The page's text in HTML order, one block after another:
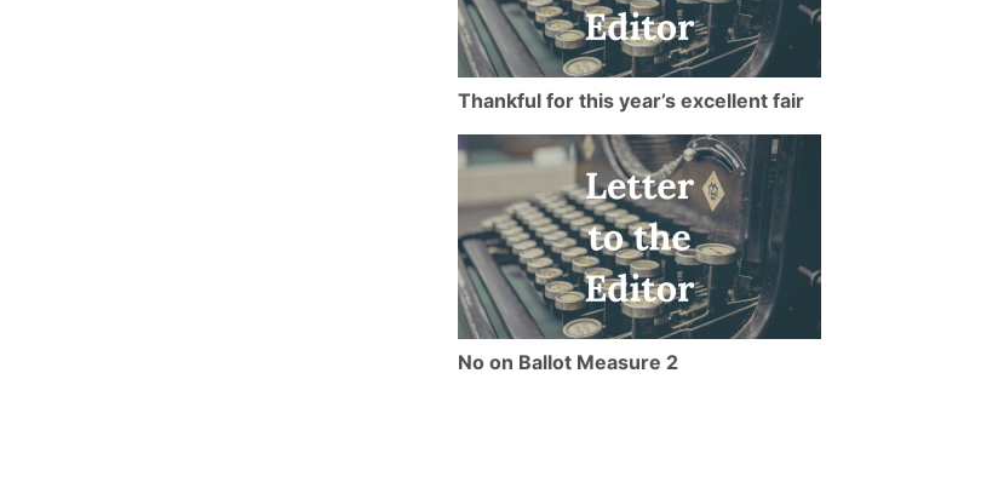
Thankful for this year’s excellent fair
No on Ballot Measure 2